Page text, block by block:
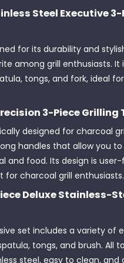
Steel Executive 3-
for its durability and
among grill enthusiasts. It
tongs, and fork, ideal
3-Piece Grilling
designed for charcoal
handles that allow you
and food. Its design is user-
for charcoal grill enthusiasts.
Deluxe Stainless-
set includes a variety of
tongs, and brush. All
steel, easy to clean, and